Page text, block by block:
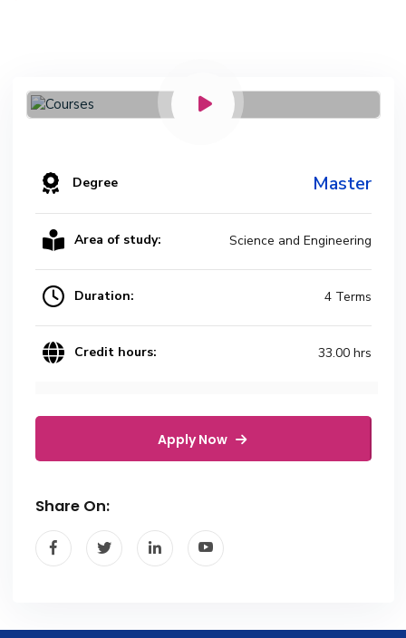
Degree Master
Area of study: Science and Engineering
Duration: 4 Terms
Credit hours: 33.00 hrs
Apply Now
Share On: